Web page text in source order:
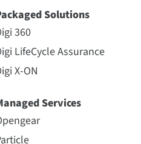
Solutions
360
LifeCycle Assurance
X-ON
Services